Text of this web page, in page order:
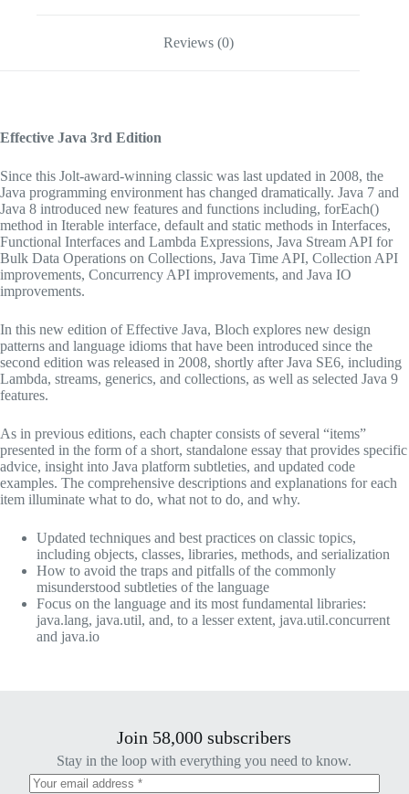
Reviews (0)
Effective Java 3rd Edition
Since this Jolt-award-winning classic was last updated in 2008, the
Java programming environment has changed dramatically. Java 7 and
Java 8 introduced new features and functions including, forEach()
method in Iterable interface, default and static methods in Interfaces,
Functional Interfaces and Lambda Expressions, Java Stream API for
Bulk Data Operations on Collections, Java Time API, Collection API
improvements, Concurrency API improvements, and Java IO
improvements.
In this new edition ofEffective Java, Bloch explores new design
patterns and language idioms that have been introduced since the
second edition was released in 2008, shortly after Java SE6, including
Lambda, streams, generics, and collections, as well as selected Java 9
features.
As in previous editions, each chapter consists of several “items”
presented in the form of a short, standalone essay that provides specific
advice, insight into Java platform subtleties, and updated code
examples. The comprehensive descriptions and explanations for each
item illuminate what to do, what not to do, and why.
Updated techniques and best practices on classic topics,
including objects, classes, libraries, methods, and serialization
How to avoid the traps and pitfalls of the commonly
misunderstood subtleties of the language
Focus on the language and its most fundamental libraries:
java.lang, java.util, and, to a lesser extent, java.util.concurrent
and java.io
Join 58,000 subscribers
Stay in the loop with everything you need to know.